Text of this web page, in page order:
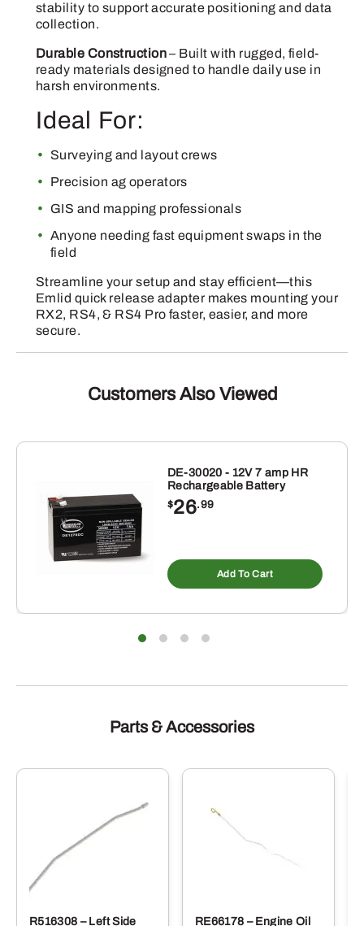
stability to support accurate positioning and data
collection.
Durable Construction– Built with rugged, field-
ready materials designed to handle daily use in
harsh environments.
Ideal For:
Surveying and layout crews
Precision ag operators
GIS and mapping professionals
Anyone needing fast equipment swaps in the
field
Streamline your setup and stay efficient—this
Emlid quick release adapter makes mounting your
RX2, RS4, & RS4 Pro faster, easier, and more
secure.
Customers Also Viewed
DE-30020 - 12V 7 amp HR
Rechargeable Battery
$26.99
Add To Cart
Parts & Accessories
R516308 – Left Side RE66178 – Engine Oil